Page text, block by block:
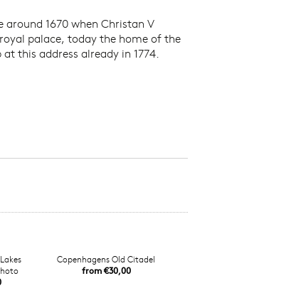
1670 when Christan V
palace, today the home of the
this address already in 1774.
Copenhagens Old Citadel
from €30,00